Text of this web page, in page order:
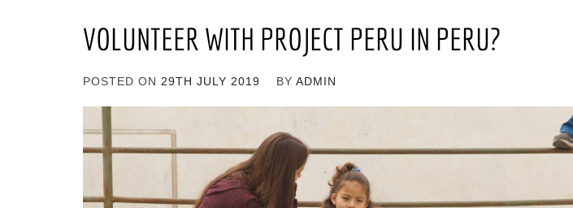
VOLUNTEER WITH PROJECT PERU IN PERU?
POSTED ON 29TH JULY 2019 BY ADMIN